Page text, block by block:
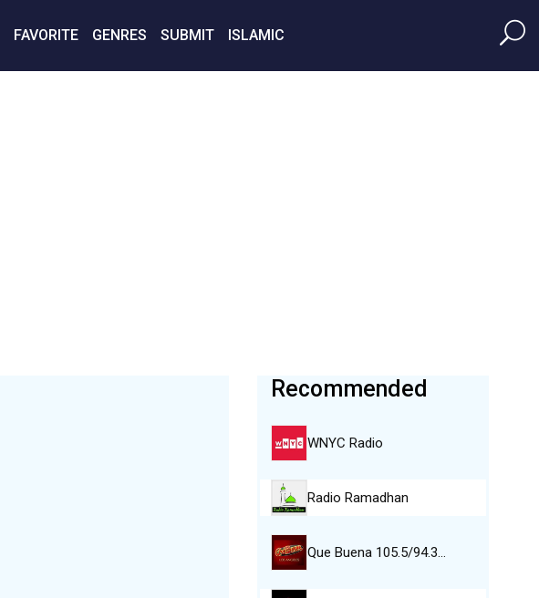
FAVORITE GENRES SUBMIT ISLAMIC
Recommended
WNYC Radio
Radio Ramadhan
Que Buena 105.5/94.3…